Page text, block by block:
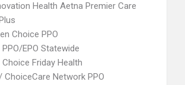
Health Aetna Premier Care
Choice PPO
EPO Statewide
Friday Health
ChoiceCare Network PPO